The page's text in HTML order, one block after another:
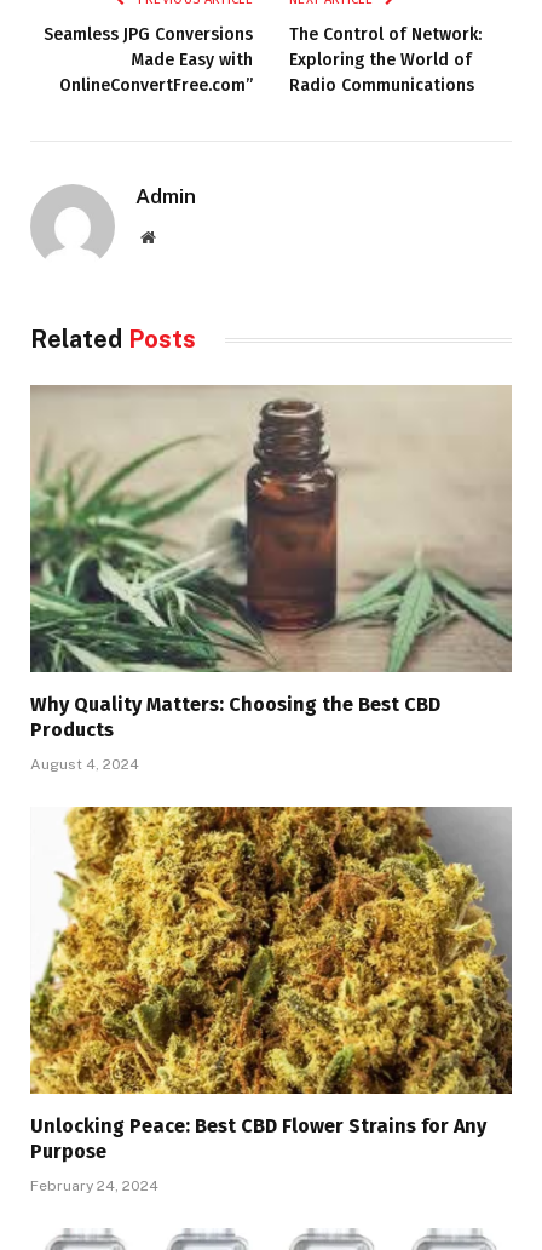
Seamless JPG Conversions
Made Easy with
OnlineConvertFree.com”
The Control of Network:
Exploring the World of
Radio Communications
Admin
Website
Related Posts
Why Quality Matters: Choosing the Best CBD
Products
August 4, 2024
Unlocking Peace: Best CBD Flower Strains for Any
Purpose
February 24, 2024